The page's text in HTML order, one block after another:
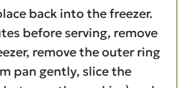
back into the freezer.
before serving, remove
remove the outer ring
pan gently, slice the